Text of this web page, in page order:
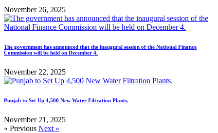
November 26, 2025
The government has announced that the inaugural session of the National Finance
Commission will be held on December 4.
November 22, 2025
Punjab to Set Up 4,500 New Water Filtration Plants.
November 21, 2025
« Previous Next »